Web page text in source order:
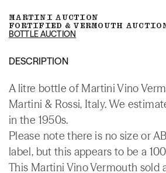
MARTINI AUCTION
FORTIFIED & VERMOUTH
BOTTLE AUCTION
DESCRIPTION
A litre bottle of Martini Vino
Martini & Rossi, Italy. We
in the 1950s.
Please note there is no size or
label, but this appears to be a
This Martini Vino Vermouth sold